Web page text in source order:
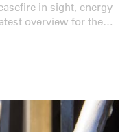
in sight, energy
overview for the